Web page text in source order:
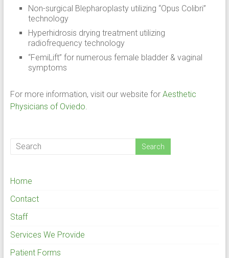
Non-surgical Blepharoplasty utilizing “Opus Colibri”
technology
Hyperhidrosis drying treatment utilizing
radiofrequency technology
“FemiLift” for numerous female bladder & vaginal
symptoms
For more information, visit our website for Aesthetic
Physicians of Oviedo
Home
Contact
Staff
Services We Provide
Patient Forms